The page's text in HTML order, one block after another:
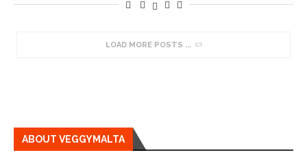
LOAD MORE POSTS
ABOUT VEGGYMALTA